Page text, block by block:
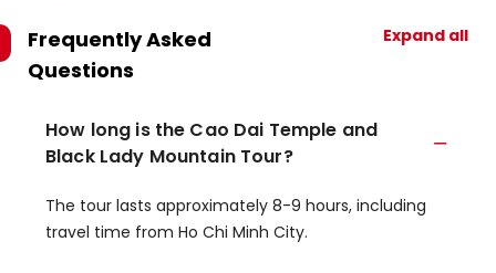
Frequently Asked
Questions
Expand all
How long is the Cao Dai Temple and
Black Lady Mountain Tour?
The tour lasts approximately 8-9 hours, including
travel time from Ho Chi Minh City.